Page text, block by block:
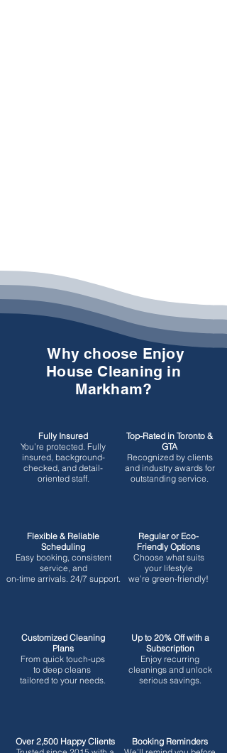
Why choose Enjoy
House Cleaning in
Markham?
Fully Insured
You’re protected. Fully
insured, background-
checked, and detail-
oriented staff.
Top-Rated in Toronto &
GTA
Recognized by clients
and industry awards for
outstanding service.
Flexible & Reliable
Scheduling
Easy booking, consistent
service, and
on-time arrivals. 24/7 support.
Customized Cleaning
Plans
From quick touch-ups
to deep cleans
tailored to your needs.
Regular or Eco-
Friendly Options
Choose what suits
your lifestyle
we’re green-friendly!
Up to 20% Off with a
Subscription
Enjoy recurring
cleanings and unlock
serious savings.
Over 2,500 Happy Clients
Booking Reminders